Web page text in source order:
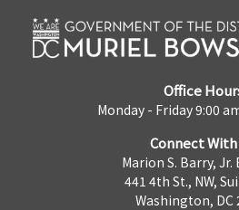
Office
Monday - Friday 9:00
Connect
Marion S. Barry,
441 4th St., NW,
Washington, DC